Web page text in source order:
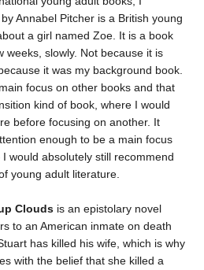
by Annabel Pitcher is a British young
a girl named Zoe. It is a book
weeks, slowly. Not because it is
it was my background book.
focus on other books and that
kind of book, where I would
before focusing on another. It
enough to be a main focus
absolutely still recommend
young adult literature.
Clouds is an epistolary novel
to an American inmate on death
has killed his wife, which is why
with the belief that she killed a